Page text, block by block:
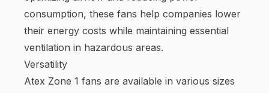
consumption, these fans help companies lower
their energy costs while maintaining essential
ventilation in hazardous areas.
Versatility
Atex Zone 1 fans are available in various sizes